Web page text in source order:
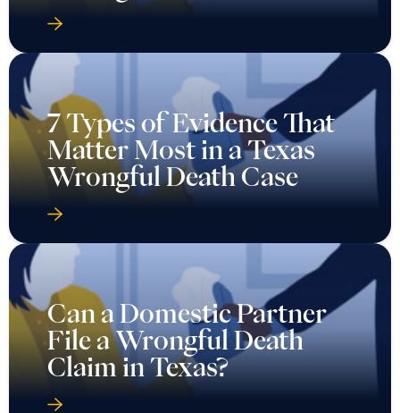
7 Types of Evidence That
Matter Most in a Texas
Wrongful Death Case
Can a Domestic Partner
File a Wrongful Death
Claim in Texas?